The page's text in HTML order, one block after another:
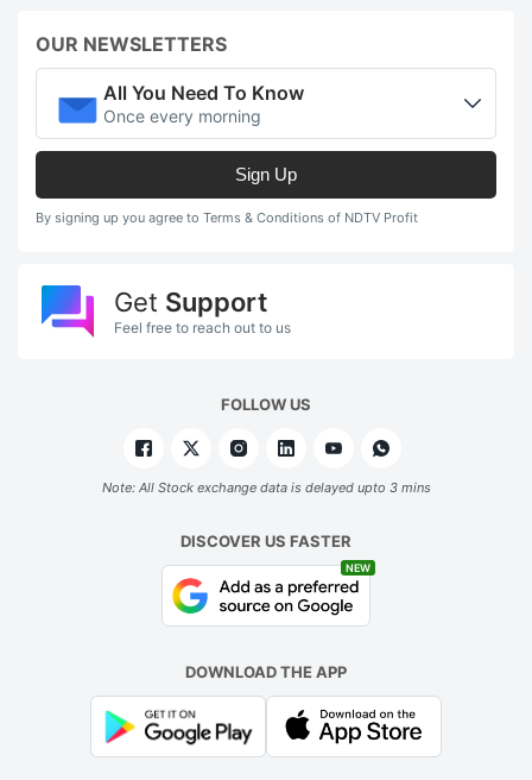
OUR NEWSLETTERS
All You Need To Know
Once every morning
Sign Up
By signing up you agree to Terms & Conditions of NDTV Profit
Get Support
Feel free to reach out to us
FOLLOW US
Note: All Stock exchange data is delayed upto 3 mins
DISCOVER US FASTER
NEW
DOWNLOAD THE APP